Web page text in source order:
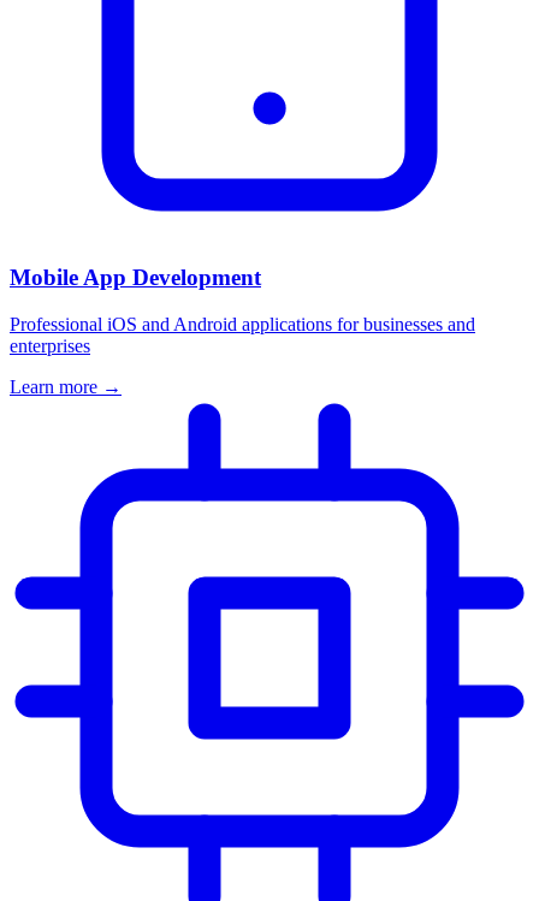
Mobile App Development
Professional iOS and Android applications for businesses and
enterprises
Learn more →